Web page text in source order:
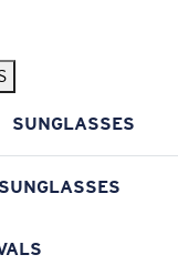
SUNGLASSES